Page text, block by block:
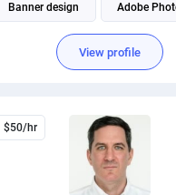
Banner design Adobe
View profile
$50/hr